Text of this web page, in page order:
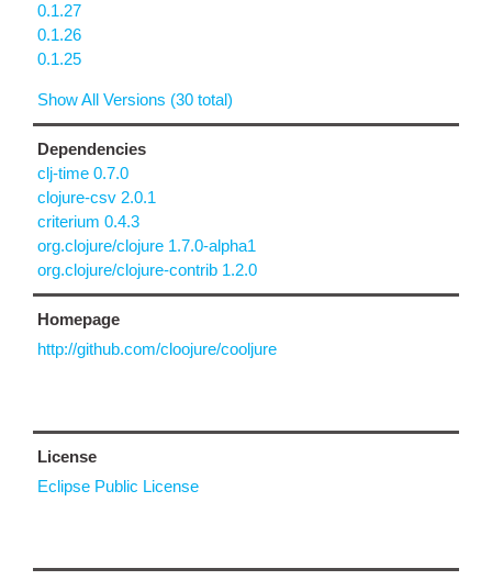
0.1.27
0.1.26
0.1.25
Show All Versions (30 total)
Dependencies
clj-time 0.7.0
clojure-csv 2.0.1
criterium 0.4.3
org.clojure/clojure 1.7.0-alpha1
org.clojure/clojure-contrib 1.2.0
Homepage
http://github.com/cloojure/cooljure
License
Eclipse Public License